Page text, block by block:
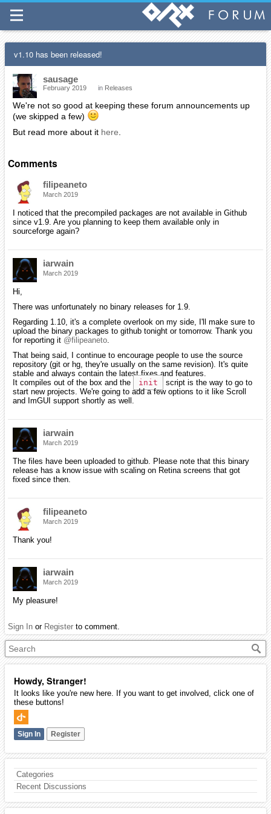
Howdy, Stranger!
It looks like you're new here. If you want to get involved, click one of
these buttons!
Sign In Register
Categories
Recent Discussions
v1.10 has been released!
sausage
February 2019 in Releases
We're not so good at keeping these forum announcements up
(we skipped a few)
But read more about it here
Comments
filipeaneto
March 2019
I noticed that the precompiled packages are not available in Github
since v1.9. Are you planning to keep them available only in
sourceforge again?
iarwain
March 2019
Hi,
There was unfortunately no binary releases for 1.9.
Regarding 1.10, it's a complete overlook on my side, I'll make sure to
upload the binary packages to github tonight or tomorrow. Thank you
for reporting it @filipeaneto.
That being said, I continue to encourage people to use the source
repository (git or hg, they're usually on the same revision). It's quite
stable and always contain the latest fixes and features.
It compiles out of the box and the
init
script is the way to go to
start new projects. We're going to add a few options to it like Scroll
and ImGUI support shortly as well.
iarwain
March 2019
The files have been uploaded to github. Please note that this binary
release has a know issue with scaling on Retina screens that got
fixed since then.
filipeaneto
March 2019
Thank you!
iarwain
March 2019
My pleasure!
Sign In or Register to comment.